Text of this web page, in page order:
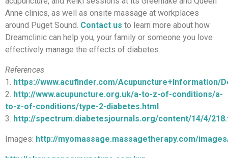
Anne clinics, as well as onsite massage at workplaces
around Puget Sound. Contact us to learn more about how
Dreamclinic can help you, your family or someone you love
effectively manage the effects of diabetes.
References
1. https://www.acufinder.com/Acupuncture+Information/
2. http://www.acupuncture.org.uk/a-to-z-of-conditions/a-
to-z-of-conditions/type-2-diabetes.html
3. http://spectrum.diabetesjournals.org/content/14/4/
Images: http://myomassage.massagetherapy.com/